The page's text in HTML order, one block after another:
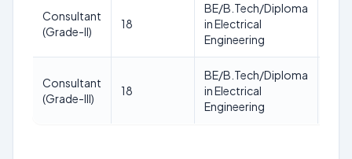
Consultant
(Grade-II)
18
BE/B.Tech/Diploma
in Electrical
Engineering
Consultant
(Grade-III)
18
BE/B.Tech/Diploma
in Electrical
Engineering